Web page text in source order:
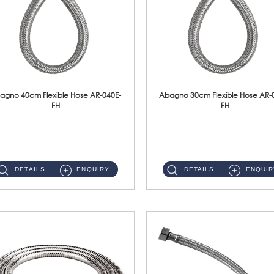
40cm Flexible Hose AR-040E-
FH
DETAILS ENQUIRY
Abagno 30cm Flexible Hose AR-
FH
DETAILS